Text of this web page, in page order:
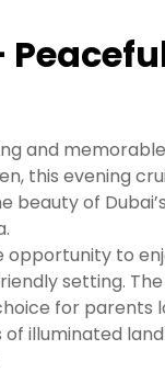
and
this evening
beauty of
opportunity to
setting.
for parents
illuminated